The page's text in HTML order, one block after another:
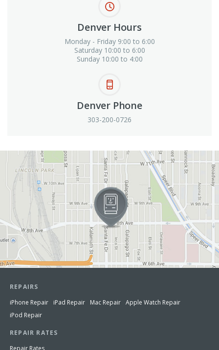
Denver Hours
Monday - Friday 9:00 to 6:00
Saturday 10:00 to 6:00
Sunday 10:00 to 4:00
Denver Phone
303-200-0726
View in Google Maps
REPAIRS
iPhone Repair
iPad Repair Mac Repair Apple Watch Repair
iPod Repair
REPAIR RATES
Repair Rates